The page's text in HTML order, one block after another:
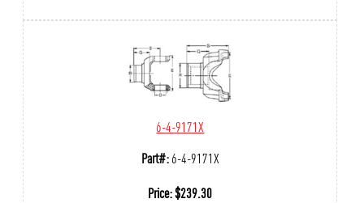
6-4-9171X
Part#:6-4-9171X
Price:$239.30